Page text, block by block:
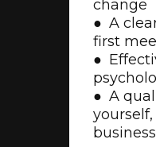
change
● A
first
●
● A